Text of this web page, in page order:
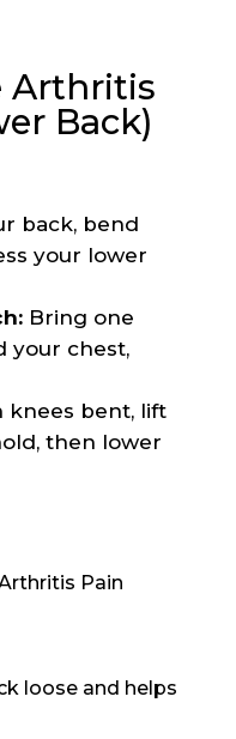
Arthritis
Back)
back, bend
your lower
Bring one
your chest,
knees bent, lift
then lower
Pain
loose and helps